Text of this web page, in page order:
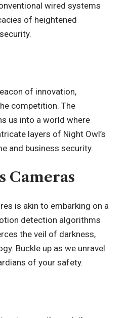
wired systems
of heightened
of innovation,
competition. The
us into a world where
layers of Night Owl’s
and business security.
Cameras
is akin to embarking on a
detection algorithms
the veil of darkness,
Buckle up as we unravel
of your safety.